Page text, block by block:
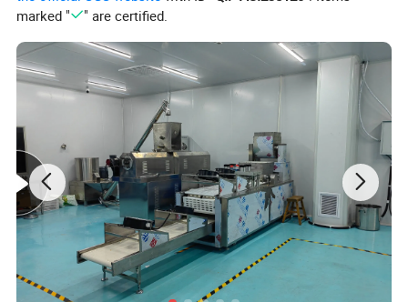
ng features such as oil-absorbing, water-absorbing, ardor-
Raw Materials:
Soybean Meal, Peanut Meal etc.
Products:
oya Nugget with Different Shapes
marked "
" are certified.